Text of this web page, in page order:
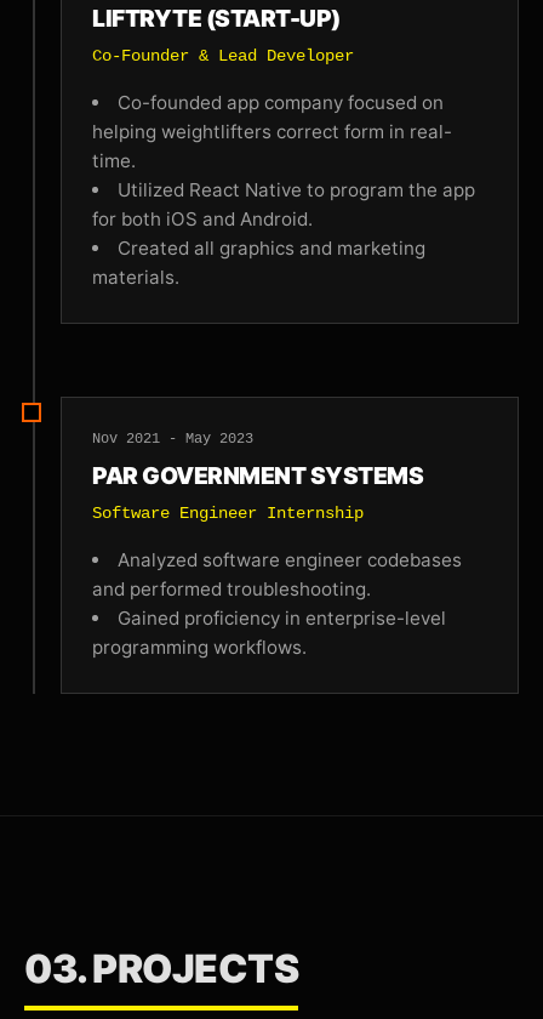
LIFTRYTE (START-UP)
Co-Founder & Lead Developer
Co-founded app company focused on
helping weightlifters correct form in real-
time.
Utilized React Native to program the app
for both iOS and Android.
Created all graphics and marketing
materials.
Nov 2021 - May 2023
PAR GOVERNMENT SYSTEMS
Software Engineer Internship
Analyzed software engineer codebases
and performed troubleshooting.
Gained proficiency in enterprise-level
programming workflows.
03. PROJECTS